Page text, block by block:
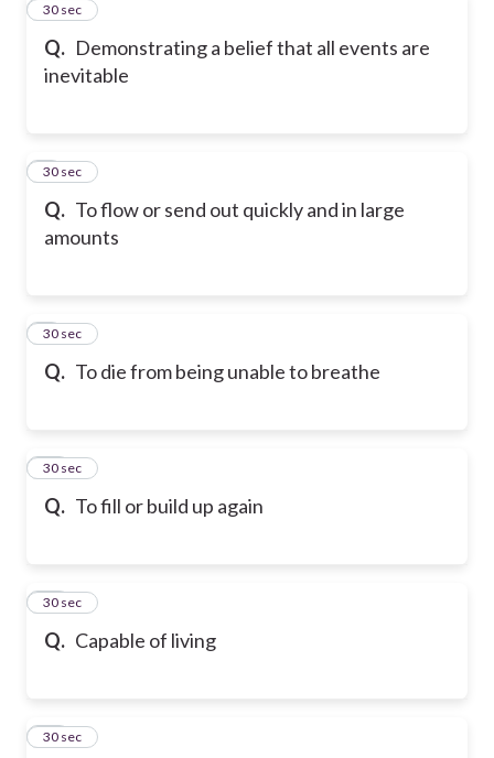
Q. Demonstrating a belief that all events are
inevitable
7
30 sec
Q. To flow or send out quickly and in large
amounts
8
30 sec
Q. To die from being unable to breathe
9
30 sec
Q. To fill or build up again
10
30 sec
Q. Capable of living
11
30 sec
12
30 sec